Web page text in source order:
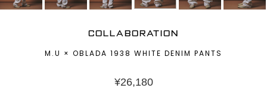
COLLABORATION
M.U × OBLADA 1938 WHITE DENIM PANTS
¥26,180